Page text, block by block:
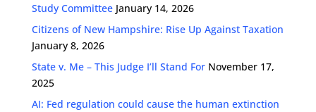
Study Committee January 14, 2026
Citizens of New Hampshire: Rise Up Against Taxation
January 8, 2026
State v. Me – This Judge I’ll Stand For November 17,
2025
AI: Fed regulation could cause the human extinction